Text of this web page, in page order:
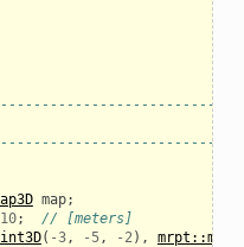
map;
;
// [meters]
( -3, - 5, - 2),